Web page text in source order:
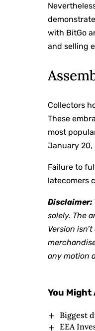
with BitGo
and selling
Collectors
These
most
January 20,
Failure to
latecomers
Disclaimer:
solely. The
Version
any motion
You Might
Biggest
EEA